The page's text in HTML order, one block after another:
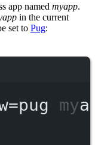
app named myapp.
in the current
set to Pug: